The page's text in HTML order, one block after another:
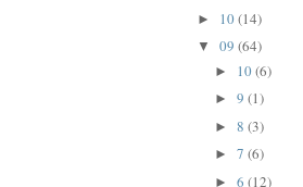
► 10(14)
▼ 09 (64)
► 10(6)
► 9 (1)
► 8 (3)
► 7 (6)
► 6 (12)